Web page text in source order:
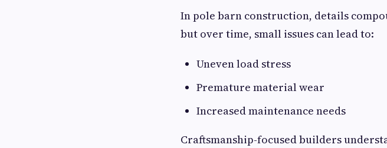
In pole barn construction, details
but over time, small issues can lead to:
Uneven load stress
Premature material wear
Increased maintenance needs
Craftsmanship-focused builders